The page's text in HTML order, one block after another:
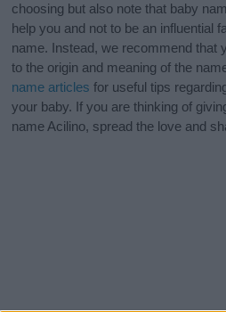
choosing but also note that baby
help you and not to be an influential
name. Instead, we recommend that
to the origin and meaning of the
name articles for useful tips
your baby. If you are thinking of
name Acilino, spread the love and